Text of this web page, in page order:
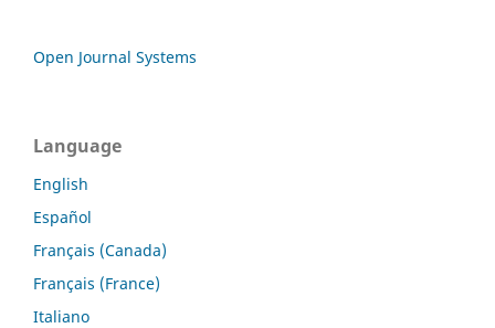
Open Journal Systems
Language
English
Español
Français (Canada)
Français (France)
Italiano